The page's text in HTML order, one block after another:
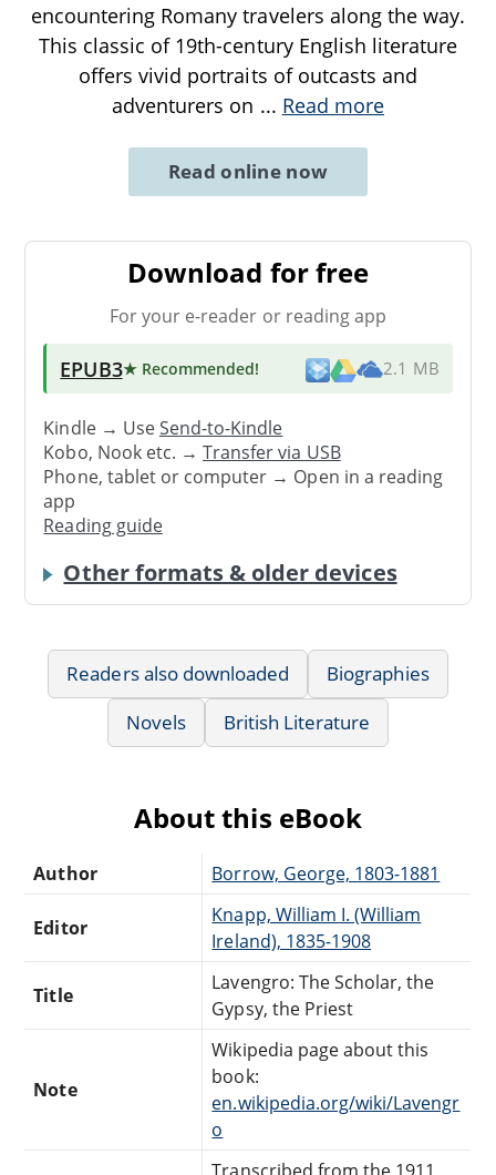
encountering Romany travelers along the way.
This classic of 19th-century English literature
offers vivid portraits of outcasts and
adventurers on ... Read more
Read online now
Download for free
For your e-reader or reading app
EPUB3★ Recommended! 2.1 MB
Kindle → UseSend-to-Kindle
Kobo, Nook etc. →Transfer via USB
Phone, tablet or computer → Open in a reading
app
Reading guide
Other formats & older devices
Readers also downloaded
Biographies
Novels
British Literature
About this eBook
Author Borrow, George, 1803-1881
Editor
Knapp, William I. (William
Ireland), 1835-1908
Title
Lavengro: The Scholar, the
Gypsy, the Priest
Note
Wikipedia page about this
book:
en.wikipedia.org/wiki/Lavengr
o